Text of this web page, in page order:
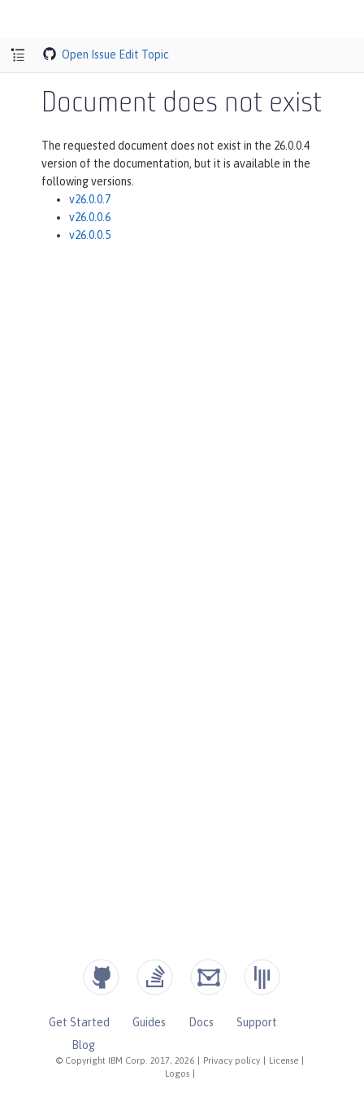
Open Issue Edit Topic
Document does not exist
The requested document does not exist in the 26.0.0.4
version of the documentation, but it is available in the
following versions.
v26.0.0.7
v26.0.0.6
v26.0.0.5
© Copyright IBM Corp. 2017, 2026 Privacy policy License
Logos
Get Started Guides Docs
Support
Blog